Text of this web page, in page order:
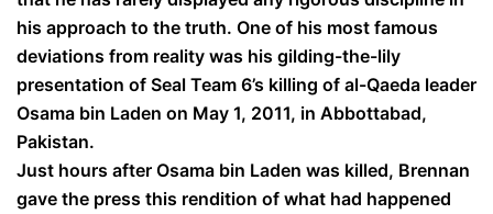
his approach to the truth. One of his most famous
deviations from reality was his gilding-the-lily
presentation of Seal Team 6’s killing of al-Qaeda leader
Osama bin Laden on May 1, 2011, in Abbottabad,
Pakistan.
Just hours after Osama bin Laden was killed, Brennan
gave the press this rendition of what had happened